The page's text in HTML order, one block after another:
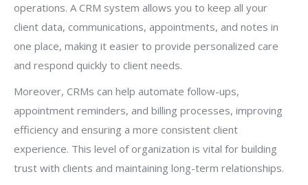
operations. A CRM system allows you to keep all your
client data, communications, appointments, and notes in
one place, making it easier to provide personalized care
and respond quickly to client needs.
Moreover, CRMs can help automate follow-ups,
appointment reminders, and billing processes, improving
efficiency and ensuring a more consistent client
experience. This level of organization is vital for building
trust with clients and maintaining long-term relationships.